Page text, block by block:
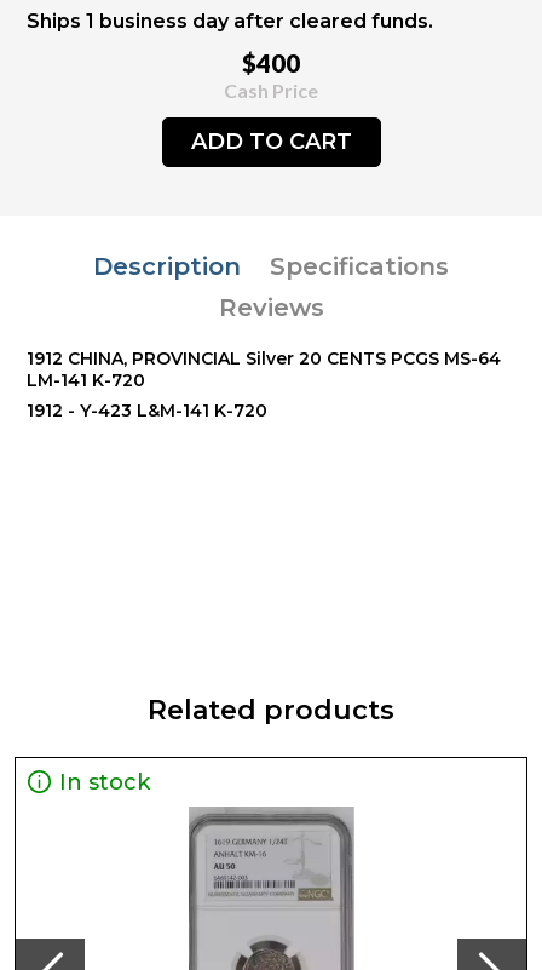
Ships 1 business day after cleared funds.
$400
Cash Price
ADD TO CART
Description
Specifications
Reviews
1912 CHINA, PROVINCIAL Silver 20 CENTS PCGS MS-64
LM-141 K-720
1912 - Y-423 L&M-141 K-720
Related products
In stock